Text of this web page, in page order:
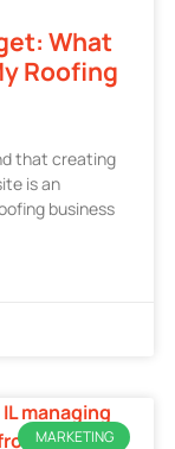
What
Roofing
that creating
is an
business
MARKETING